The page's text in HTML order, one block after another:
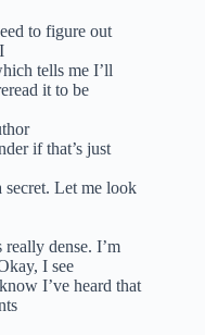
to figure out
tells me I’ll
it to be
if that’s just
secret. Let me look
really dense. I’m
I see
I’ve heard that